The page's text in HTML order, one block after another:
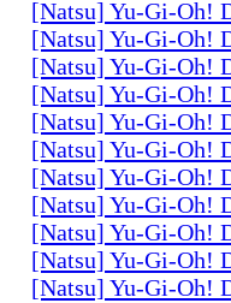
[Natsu] Yu-Gi-Oh!
[Natsu] Yu-Gi-Oh!
[Natsu] Yu-Gi-Oh!
[Natsu] Yu-Gi-Oh!
[Natsu] Yu-Gi-Oh!
[Natsu] Yu-Gi-Oh!
[Natsu] Yu-Gi-Oh!
[Natsu] Yu-Gi-Oh!
[Natsu] Yu-Gi-Oh!
[Natsu] Yu-Gi-Oh!
[Natsu] Yu-Gi-Oh!